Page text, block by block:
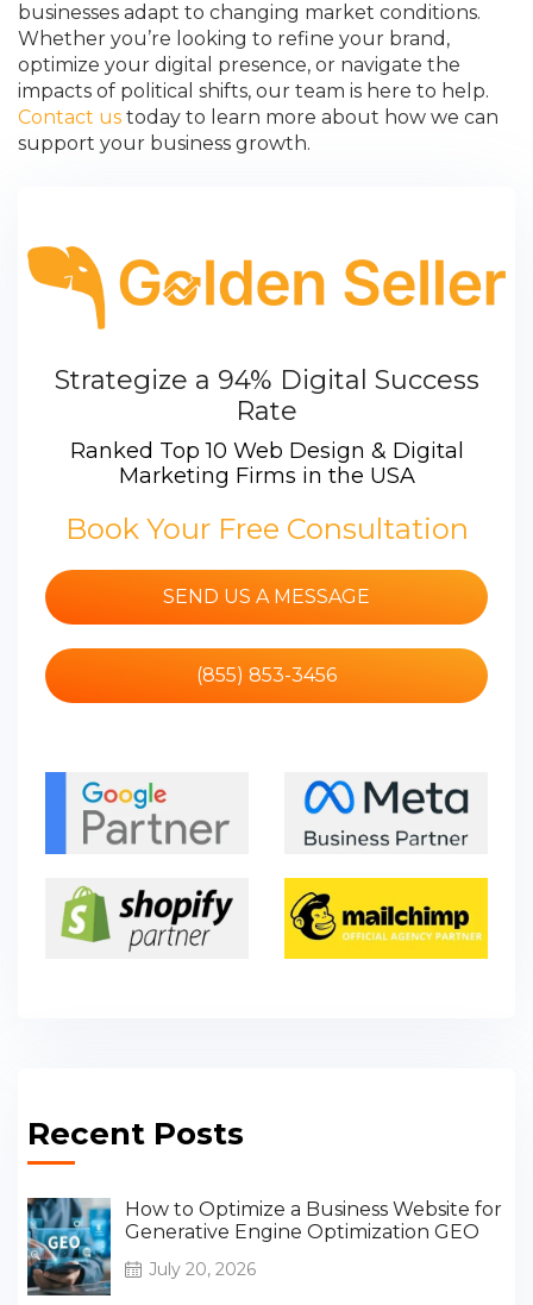
businesses adapt to changing market conditions.
Whether you’re looking to refine your brand,
optimize your digital presence, or navigate the
impacts of political shifts, our team is here to help.
Contact us today to learn more about how we can
support your business growth.
Strategize a 94% Digital Success
Rate
Ranked Top 10 Web Design & Digital
Marketing Firms in the USA
Book Your Free Consultation
SEND US A MESSAGE
(855) 853-3456
Recent Posts
How to Optimize a Business Website for
Generative Engine Optimization GEO
July 20, 2026